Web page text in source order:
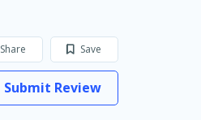
Save
Share
Submit Review